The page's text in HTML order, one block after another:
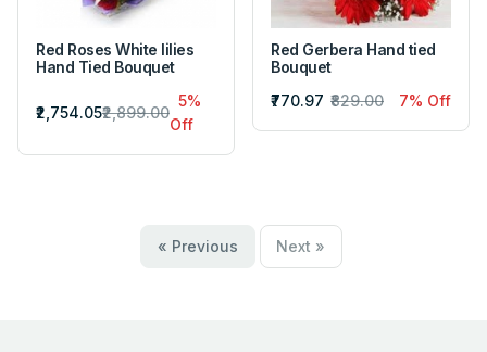
Red Roses White lilies
Hand Tied Bouquet
₹2,754.05₹2,899.00
5%
Off
Red Gerbera Hand tied
Bouquet
₹770.97 ₹829.00 7% Off
« Previous Next »